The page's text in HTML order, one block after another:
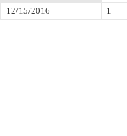
12/15/2016 1